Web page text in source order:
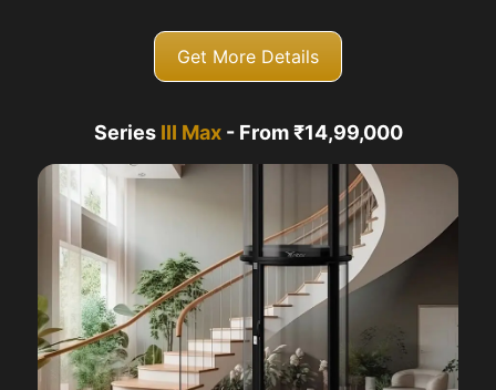
Get More Details
Series III Max- From ₹14,99,000